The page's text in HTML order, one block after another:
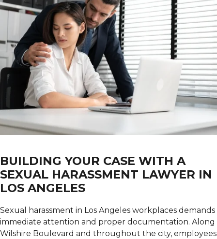
BUILDING YOUR CASE WITH A
SEXUAL HARASSMENT LAWYER IN
LOS ANGELES
Sexual harassment in Los Angeles workplaces demands
immediate attention and proper documentation. Along
Wilshire Boulevard and throughout the city, employees